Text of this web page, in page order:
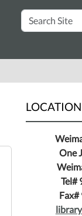
Search
Site
LOCATION
One
Tel#